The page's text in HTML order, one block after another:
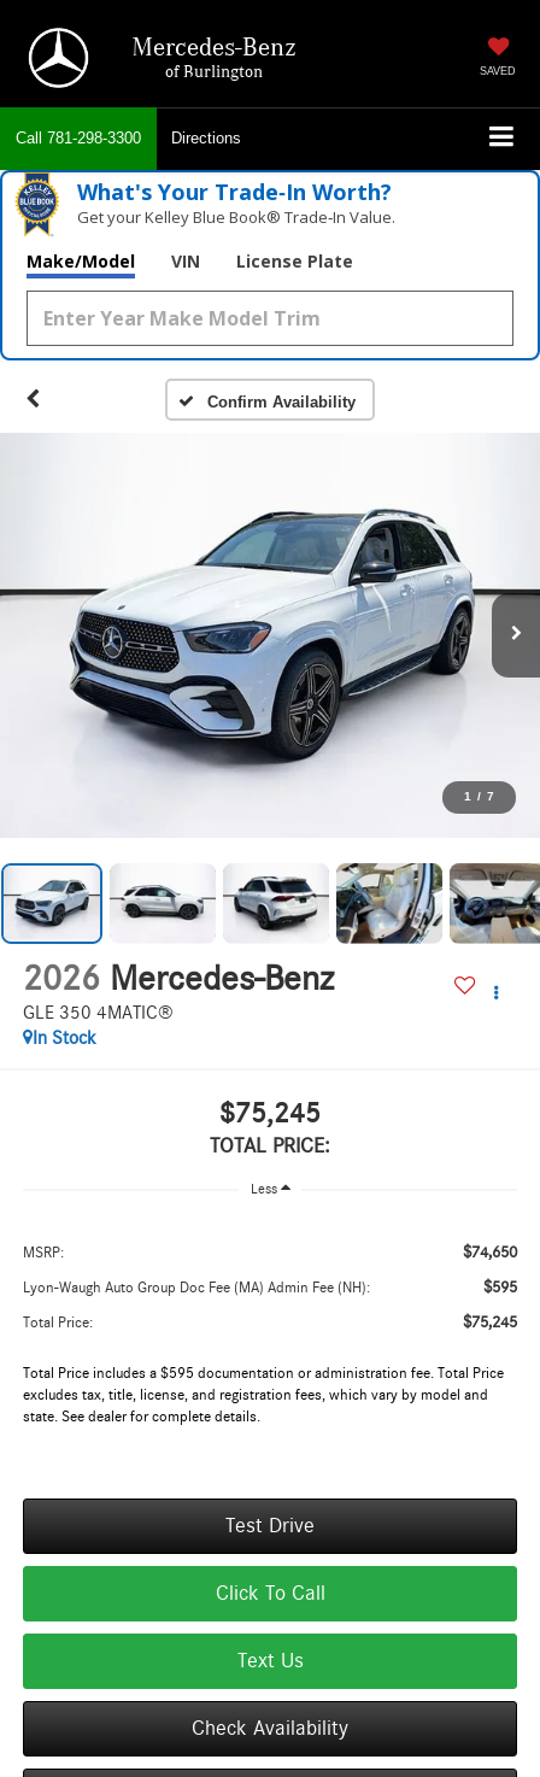
Mercedes-Benz
of Burlington SAVED
Call 781-298-3300 Directions
What's Your Trade‑In Worth?
Get your Kelley Blue Book® Trade‑In Value.
Make/Model VIN License Plate
Confirm Availability
1 / 7
2026 Mercedes-Benz
GLE 350 4MATIC®
In Stock
$75,245
TOTAL PRICE:
Less
MSRP: $74,650
Lyon-Waugh Auto Group Doc Fee (MA) Admin Fee (NH): $595
Total Price: $75,245
Total Price includes a $595 documentation or administration fee. Total Price
excludes tax, title, license, and registration fees, which vary by model and
state. See dealer for complete details.
Test Drive
Click To Call
Text Us
Check Availability